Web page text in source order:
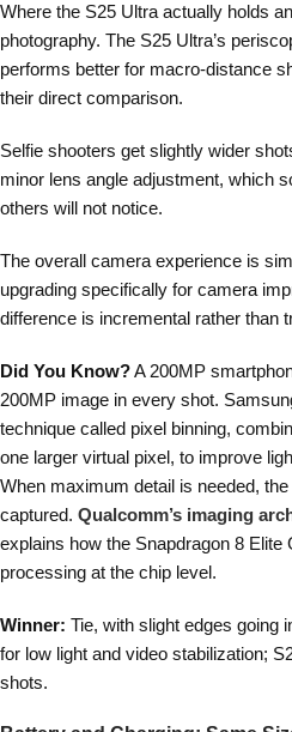
Where the S25 Ultra actually holds
photography. The S25 Ultra’s
performs better for macro-distance
their direct comparison.
Selfie shooters get slightly wider
minor lens angle adjustment, which
others will not notice.
The overall camera experience is
upgrading specifically for camera
difference is incremental rather than
Did You Know?A 200MP
200MP image in every shot.
technique called pixel binning,
one larger virtual pixel, to improve
When maximum detail is needed,
captured. Qualcomm’s imaging
explains how the Snapdragon 8 Elite
processing at the chip level.
Winner: Tie, with slight edges going
for low light and video stabilization;
shots.